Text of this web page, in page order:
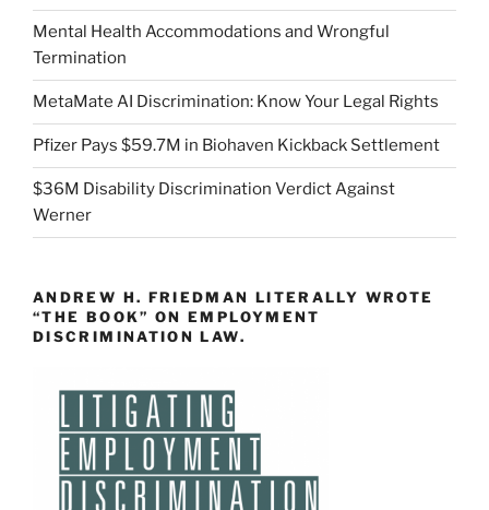
Mental Health Accommodations and Wrongful
Termination
MetaMate AI Discrimination: Know Your Legal Rights
Pfizer Pays $59.7M in Biohaven Kickback Settlement
$36M Disability Discrimination Verdict Against
Werner
ANDREW H. FRIEDMAN LITERALLY WROTE
“THE BOOK” ON EMPLOYMENT
DISCRIMINATION LAW.